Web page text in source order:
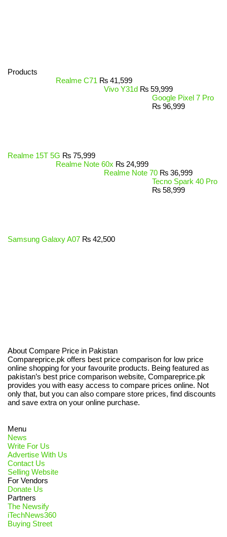
Products
Realme C71 ₨ 41,599
Vivo Y31d ₨ 59,999
Google Pixel 7 Pro
₨ 96,999
Realme 15T 5G ₨ 75,999
Realme Note 60x ₨ 24,999
Realme Note 70 ₨ 36,999
Tecno Spark 40 Pro
₨ 58,999
Samsung Galaxy A07 ₨ 42,500
About Compare Price in Pakistan
Compareprice.pk offers best price comparison for low price
online shopping for your favourite products. Being featured as
pakistan’s best price comparison website, Compareprice.pk
provides you with easy access to compare prices online. Not
only that, but you can also compare store prices, find discounts
and save extra on your online purchase.
Menu
News
Write For Us
Advertise With Us
Contact Us
Selling Website
For Vendors
Donate Us
Partners
The Newsify
iTechNews360
Buying Street